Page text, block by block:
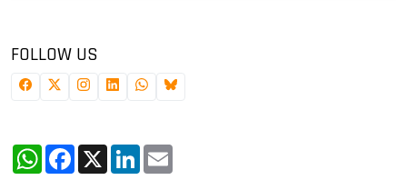
FOLLOW US
WhatsApp
Facebook
X LinkedIn